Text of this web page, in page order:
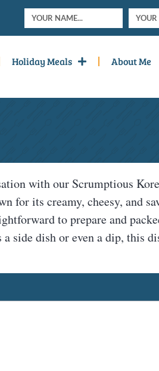
Holiday Meals About Me
with our Scrumptious
for its creamy, cheesy, and
to prepare and
side dish or even a dip, this